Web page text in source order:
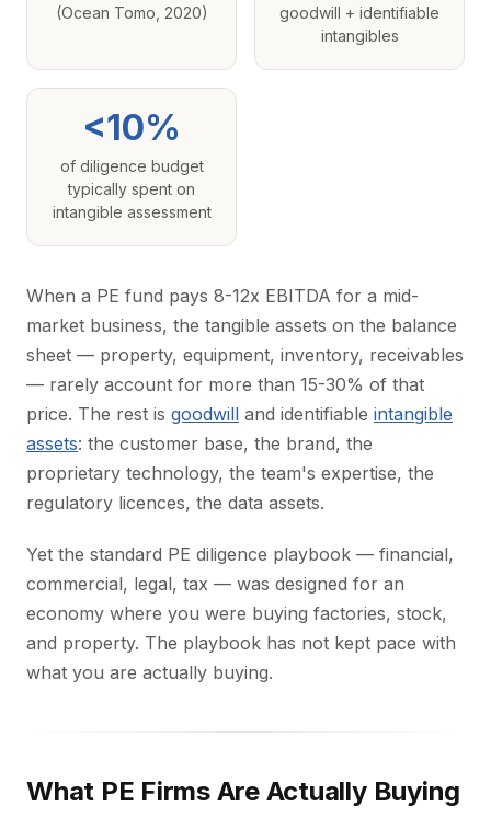
(Ocean Tomo, 2020)
goodwill + identifiable
intangibles
<10%
of diligence budget
typically spent on
intangible assessment
When a PE fund pays 8-12x EBITDA for a mid-
market business, the tangible assets on the balance
sheet — property, equipment, inventory, receivables
— rarely account for more than 15-30% of that
price. The rest is goodwill and identifiable intangible
assets: the customer base, the brand, the
proprietary technology, the team's expertise, the
regulatory licences, the data assets.
Yet the standard PE diligence playbook — financial,
commercial, legal, tax — was designed for an
economy where you were buying factories, stock,
and property. The playbook has not kept pace with
what you are actually buying.
What PE Firms Are Actually Buying